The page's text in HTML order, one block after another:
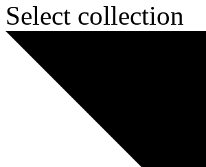
Select collection